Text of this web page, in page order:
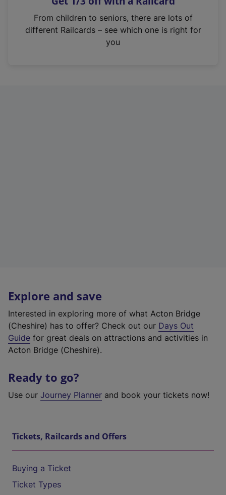
n
From children to seniors, there are lots of
different Railcards – see which one is right for
you
Explore and save
Interested in exploring more of what Acton Bridge
(Cheshire) has to offer? Check out our Days Out
Guide for great deals on attractions and activities in
Acton Bridge (Cheshire).
Ready to go?
Use our Journey Planner and book your tickets now!
Tickets, Railcards and Offers
Buying a Ticket
Ticket Types